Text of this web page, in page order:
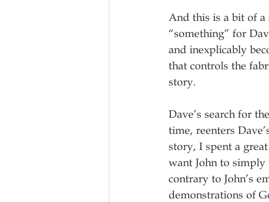
And this is a bit of
“something” for
and inexplicably
that controls the
story.
Dave’s search for
time, reenters
story, I spent a
want John to
contrary to John’s
demonstrations of